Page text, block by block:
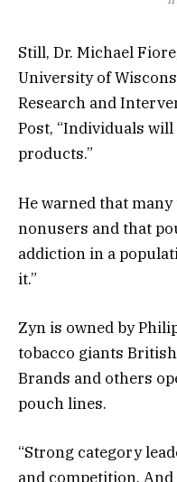
Still, Dr. Michael
University of
Research and
Post, “Individuals
products.”
He warned that
nonusers and that
addiction in a
it.”
Zyn is owned by
tobacco giants
Brands and others
pouch lines.
“Strong category
and competition.